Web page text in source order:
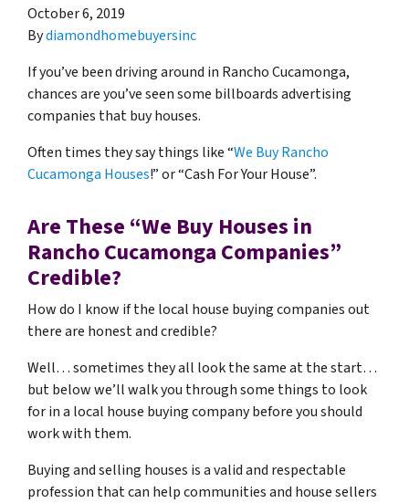
October 6, 2019
Bydiamondhomebuyersinc
If you’ve been driving around in Rancho Cucamonga,
chances are you’ve seen some billboards advertising
companies that buy houses.
Often times they say things like “We Buy Rancho
Cucamonga Houses!” or “Cash For Your House”.
Are These “We Buy Houses in
Rancho Cucamonga Companies”
Credible?
How do I know if the local house buying companies out
there are honest and credible?
Well… sometimes they all look the same at the start…
but below we’ll walk you through some things to look
for in a local house buying company before you should
work with them.
Buying and selling houses is a valid and respectable
profession that can help communities and house sellers